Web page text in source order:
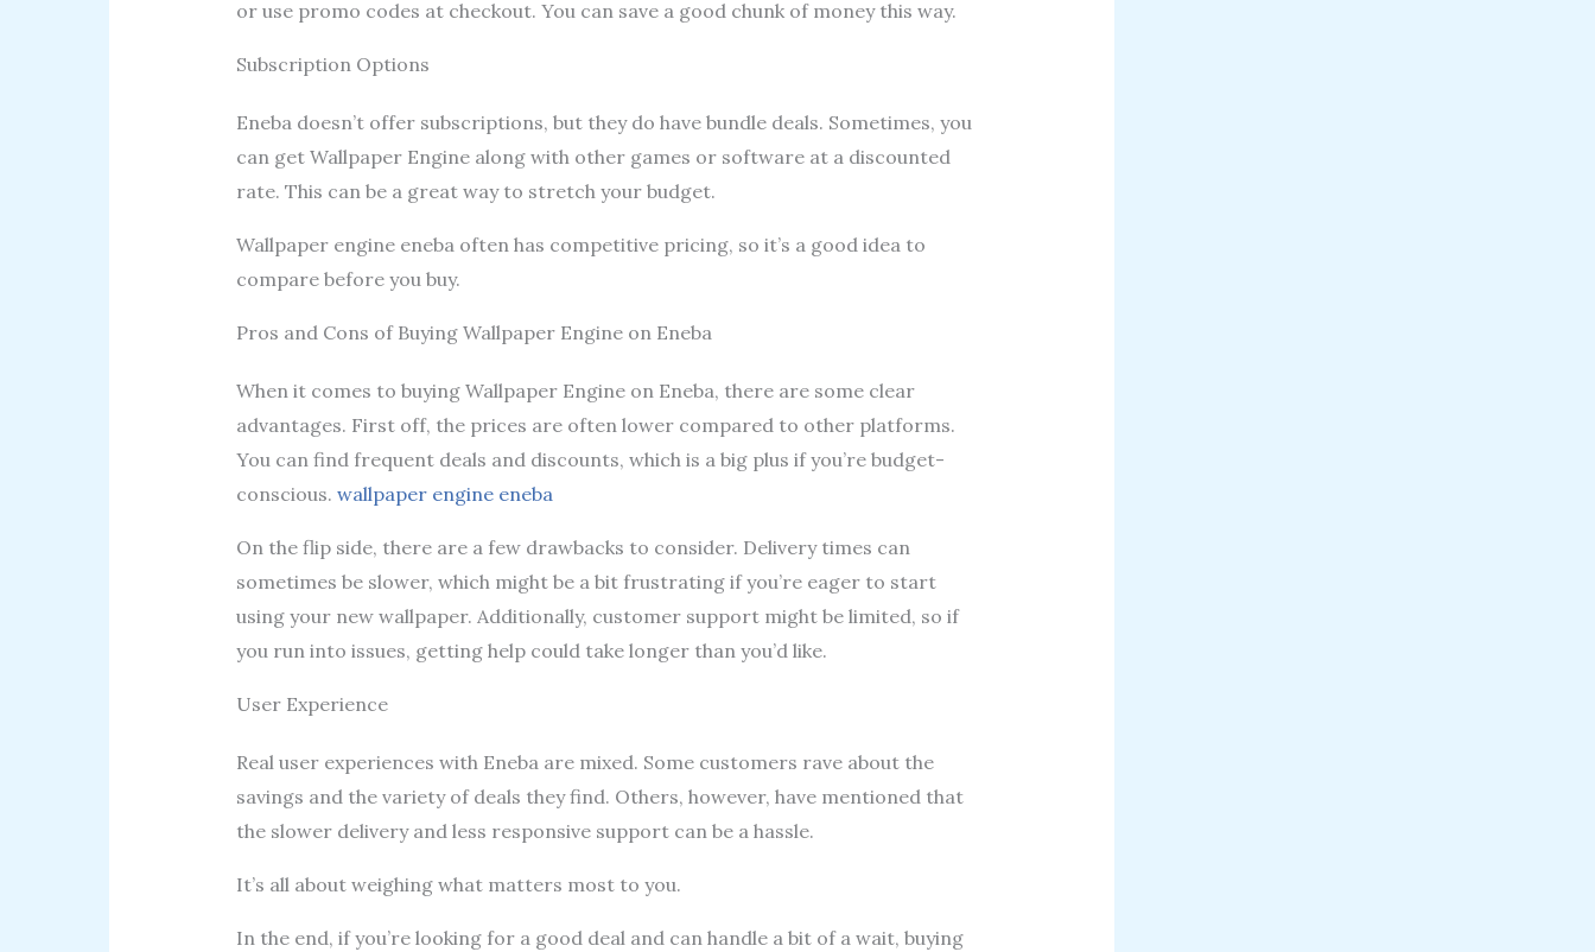
or use promo codes at checkout. You can save a good chunk of money this way.
Subscription Options
Eneba doesn’t offer subscriptions, but they do have bundle deals. Sometimes, you
can get Wallpaper Engine along with other games or software at a discounted
rate. This can be a great way to stretch your budget.
Wallpaper engine eneba often has competitive pricing, so it’s a good idea to
compare before you buy.
Pros and Cons of Buying Wallpaper Engine on Eneba
When it comes to buying Wallpaper Engine on Eneba, there are some clear
advantages. First off, the prices are often lower compared to other platforms.
You can find frequent deals and discounts, which is a big plus if you’re budget-
conscious. wallpaper engine eneba
On the flip side, there are a few drawbacks to consider. Delivery times can
sometimes be slower, which might be a bit frustrating if you’re eager to start
using your new wallpaper. Additionally, customer support might be limited, so if
you run into issues, getting help could take longer than you’d like.
User Experience
Real user experiences with Eneba are mixed. Some customers rave about the
savings and the variety of deals they find. Others, however, have mentioned that
the slower delivery and less responsive support can be a hassle.
It’s all about weighing what matters most to you.
In the end, if you’re looking for a good deal and can handle a bit of a wait, buying